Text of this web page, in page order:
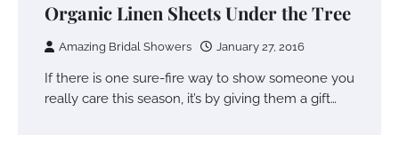
Organic Linen Sheets Under the Tree
Amazing Bridal Showers January 27, 2016
If there is one sure-fire way to show someone you
really care this season, it’s by giving them a gift…